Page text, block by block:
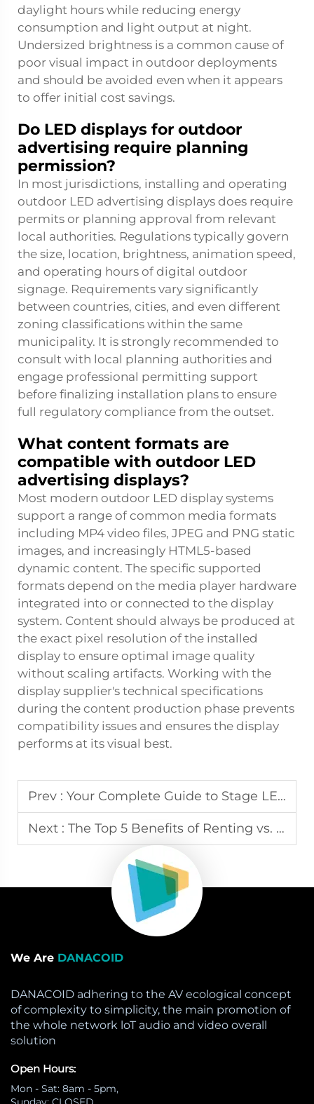
daylight hours while reducing energy
consumption and light output at night.
Undersized brightness is a common cause of
poor visual impact in outdoor deployments
and should be avoided even when it appears
to offer initial cost savings.
Do LED displays for outdoor
advertising require planning
permission?
In most jurisdictions, installing and operating
outdoor LED advertising displays does require
permits or planning approval from relevant
local authorities. Regulations typically govern
the size, location, brightness, animation speed,
and operating hours of digital outdoor
signage. Requirements vary significantly
between countries, cities, and even different
zoning classifications within the same
municipality. It is strongly recommended to
consult with local planning authorities and
engage professional permitting support
before finalizing installation plans to ensure
full regulatory compliance from the outset.
What content formats are
compatible with outdoor LED
advertising displays?
Most modern outdoor LED display systems
support a range of common media formats
including MP4 video files, JPEG and PNG static
images, and increasingly HTML5-based
dynamic content. The specific supported
formats depend on the media player hardware
integrated into or connected to the display
system. Content should always be produced at
the exact pixel resolution of the installed
display to ensure optimal image quality
without scaling artifacts. Working with the
display supplier's technical specifications
during the content production phase prevents
compatibility issues and ensures the display
performs at its visual best.
Prev : Your Complete Guide to Stage LED Screen Rental for Events
Next : The Top 5 Benefits of Renting vs. Buying Stage LED Screens
We Are DANACOID
DANACOID adhering to the AV ecological concept
of complexity to simplicity, the main promotion of
the whole network loT audio and video overall
solution
Open Hours:
Mon - Sat: 8am - 5pm,